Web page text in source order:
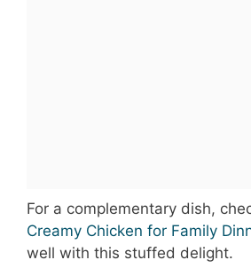
For a complementary dish,
Creamy Chicken for Family
well with this stuffed delight.